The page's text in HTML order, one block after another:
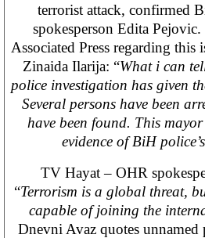
terrorist attack, confirmed
spokesperson Edita
Associated Press regarding this
Zinaida Ilarija: “What i can
police investigation has given
Several persons have been
have been found. This
evidence of BiH
TV Hayat – OHR
“Terrorism is a global threat,
capable of joining the
Dnevni Avaz quotes